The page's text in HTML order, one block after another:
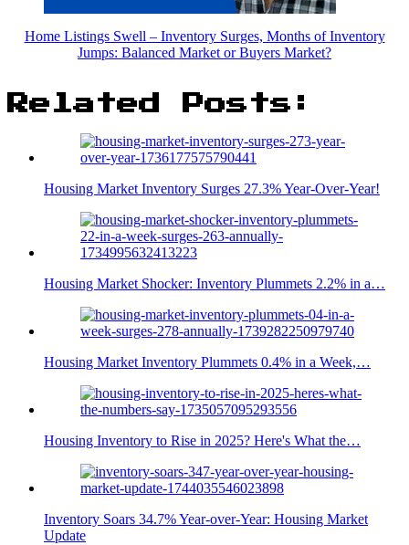
Home Listings Swell – Inventory Surges, Months of Inventory
Jumps: Balanced Market or Buyers Market?
Related Posts:
Housing Market Inventory Surges 27.3% Year-Over-Year!
Housing Market Shocker: Inventory Plummets 2.2% in a…
Housing Market Inventory Plummets 0.4% in a Week,…
Housing Inventory to Rise in 2025? Here's What the…
Inventory Soars 34.7% Year-over-Year: Housing Market
Update